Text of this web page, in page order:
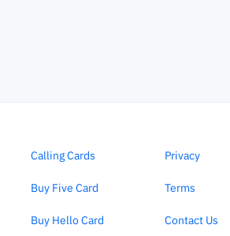
Calling Cards Privacy
Buy Five Card Terms
Buy Hello Card Contact Us